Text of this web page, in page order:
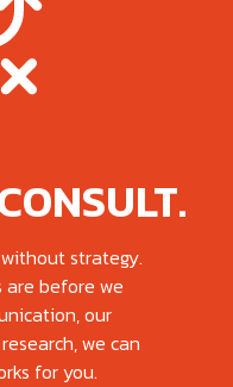
strategy.
are before we
our
we can
for you.